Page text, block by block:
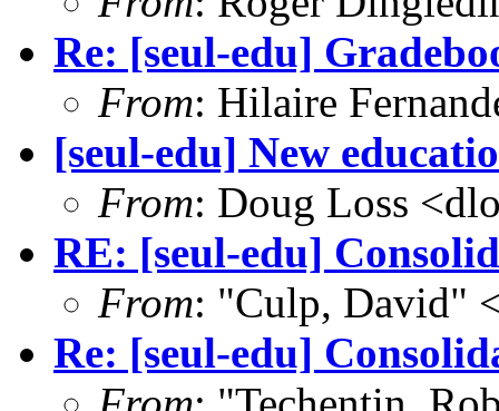
Re: [seul-edu]
From: Hilaire
[seul-edu] New
From: Doug Loss
RE: [seul-edu]
From: "Culp, David"
Re: [seul-edu]